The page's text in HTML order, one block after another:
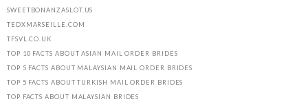
SWEETBONANZASLOT.US
TEDXMARSEILLE.COM
TFSVL.CO.UK
TOP 10 FACTS ABOUT ASIAN MAIL ORDER BRIDES
TOP 5 FACTS ABOUT MALAYSIAN MAIL ORDER BRIDES
TOP 5 FACTS ABOUT TURKISH MAIL ORDER BRIDES
TOP FACTS ABOUT MALAYSIAN BRIDES